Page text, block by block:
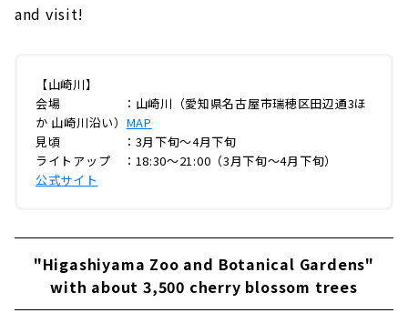
and visit!
【山崎川】
会場 ：山崎川（愛知県名古屋市瑞穂区田辺通3ほ
か 山崎川沿い） MAP
見頃 ：3月下旬～4月下旬
ライトアップ ：18:30～21:00（3月下旬～4月下旬）
公式サイト
"Higashiyama Zoo and Botanical Gardens"
with about 3,500 cherry blossom trees